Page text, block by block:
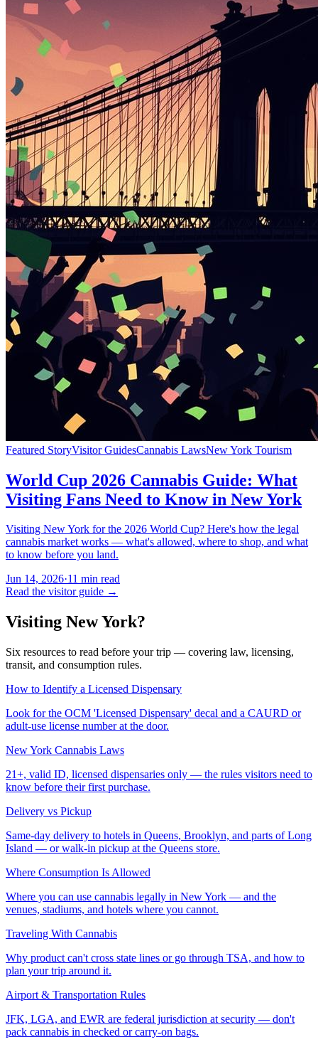
Featured StoryVisitor GuidesCannabis LawsNew York Tourism
World Cup 2026 Cannabis Guide: What
Visiting Fans Need to Know in New York
Visiting New York for the 2026 World Cup? Here's how the legal
cannabis market works — what's allowed, where to shop, and what
to know before you land.
Jun 14, 2026·11 min read
Read the visitor guide →
Visiting New York?
Six resources to read before your trip — covering law, licensing,
transit, and consumption rules.
How to Identify a Licensed Dispensary
Look for the OCM 'Licensed Dispensary' decal and a CAURD or
adult-use license number at the door.
New York Cannabis Laws
21+, valid ID, licensed dispensaries only — the rules visitors need to
know before their first purchase.
Delivery vs Pickup
Same-day delivery to hotels in Queens, Brooklyn, and parts of Long
Island — or walk-in pickup at the Queens store.
Where Consumption Is Allowed
Where you can use cannabis legally in New York — and the
venues, stadiums, and hotels where you cannot.
Traveling With Cannabis
Why product can't cross state lines or go through TSA, and how to
plan your trip around it.
Airport & Transportation Rules
JFK, LGA, and EWR are federal jurisdiction at security — don't
pack cannabis in checked or carry-on bags.